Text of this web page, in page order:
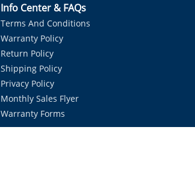
Info Center & FAQs
Terms And Conditions
Warranty Policy
Return Policy
Shipping Policy
Privacy Policy
Monthly Sales Flyer
Warranty Forms